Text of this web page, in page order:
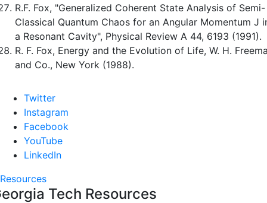
R.F. Fox, "Generalized Coherent State Analysis of Semi-
Classical Quantum Chaos for an Angular Momentum J
a Resonant Cavity", Physical Review A 44, 6193 (1991).
R. F. Fox, Energy and the Evolution of Life, W. H.
and Co., New York (1988).
Twitter
Instagram
Facebook
YouTube
LinkedIn
Resources
Tech Resources